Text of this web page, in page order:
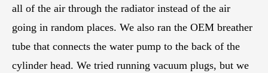
all of the air through the radiator instead of the air
going in random places. We also ran the OEM breather
tube that connects the water pump to the back of the
cylinder head. We tried running vacuum plugs, but we